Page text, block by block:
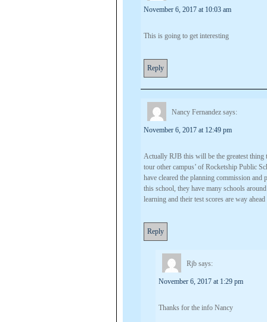
November 6, 2017 at 10:03 am
This is going to get interesting
Reply
Nancy Fernandez says:
November 6, 2017 at 12:49 pm
Actually RJB this will be the greatest thing
tour other campus’ of Rocketship Public
have cleared the planning commission
this school, they have many schools
learning and their test scores are way
Reply
Rjb says:
November 6, 2017 at 1:29 pm
Thanks for the info Nancy